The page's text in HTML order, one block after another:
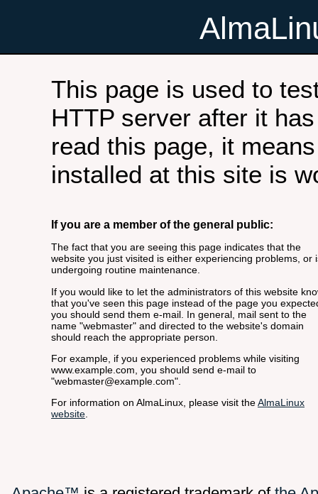
This page is used to
HTTP server after it
read this page, it
installed at this site is
If you are a member of the general public:
The fact that you are seeing this page indicates that the
website you just visited is either experiencing problems, or
undergoing routine maintenance.
If you would like to let the administrators of this website
that you've seen this page instead of the page you
you should send them e-mail. In general, mail sent to the
name "webmaster" and directed to the website's domain
should reach the appropriate person.
For example, if you experienced problems while visiting
www.example.com, you should send e-mail to
"webmaster@example.com".
For information on AlmaLinux, please visit theAlmaLinux
website.